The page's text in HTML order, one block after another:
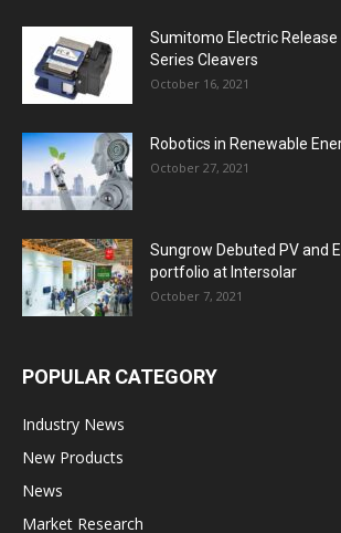
Sumitomo Electric Release
Series Cleavers
October 16, 2021
Robotics in Renewable
October 27, 2021
Sungrow Debuted PV and
portfolio at Intersolar
October 7, 2021
POPULAR CATEGORY
Industry News
New Products
News
Market Research